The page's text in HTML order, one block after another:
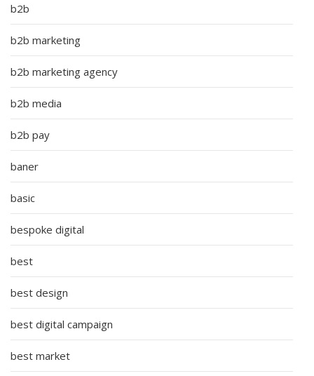
b2b
b2b marketing
b2b marketing agency
b2b media
b2b pay
baner
basic
bespoke digital
best
best design
best digital campaign
best market